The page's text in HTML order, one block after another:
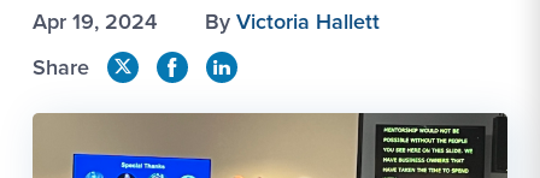
Apr 19, 2024 ByVictoria Hallett
Share